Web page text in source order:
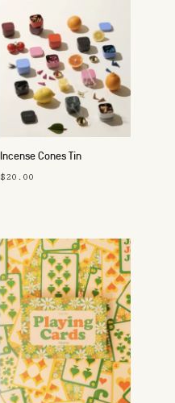
Incense Cones Tin
$20.00